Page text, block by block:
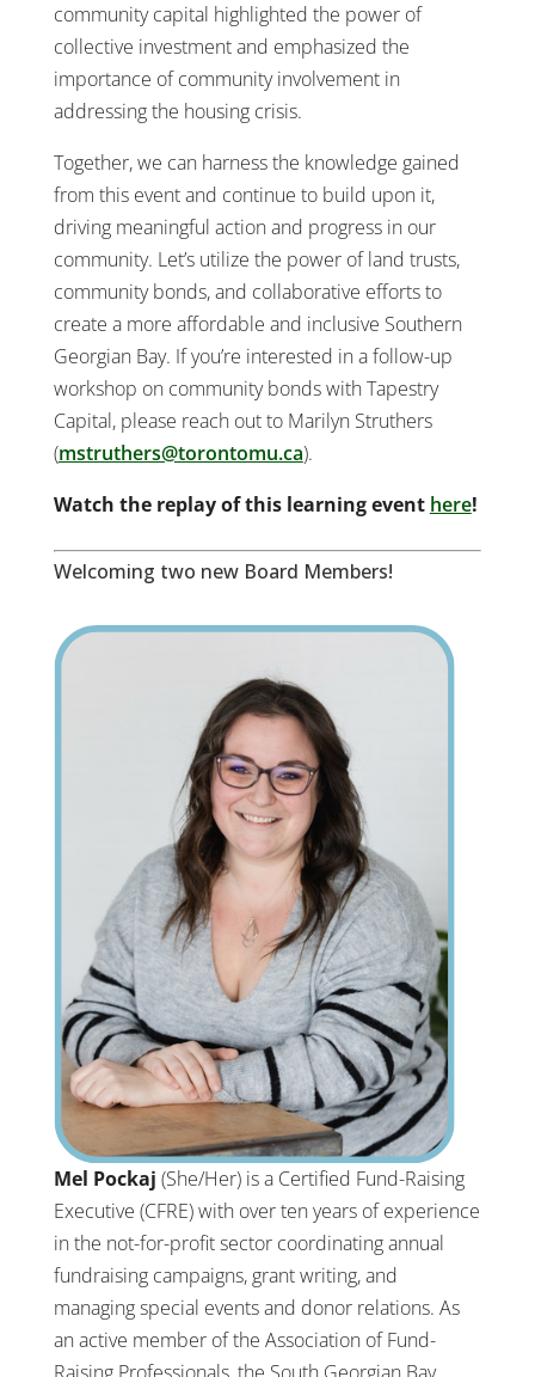
community capital highlighted the power of
collective investment and emphasized the
importance of community involvement in
addressing the housing crisis.
Together, we can harness the knowledge gained
from this event and continue to build upon it,
driving meaningful action and progress in our
community. Let’s utilize the power of land trusts,
community bonds, and collaborative efforts to
create a more affordable and inclusive Southern
Georgian Bay. If you’re interested in a follow-up
workshop on community bonds with Tapestry
Capital, please reach out to Marilyn Struthers
(mstruthers@torontomu.ca).
Watch the replay of this learning event here!
Welcoming two new Board Members!
Mel Pockaj (She/Her) is a Certified Fund-Raising
Executive (CFRE) with over ten years of experience
in the not-for-profit sector coordinating annual
fundraising campaigns, grant writing, and
managing special events and donor relations. As
an active member of the Association of Fund-